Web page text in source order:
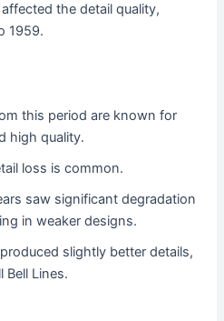
the detail quality,
1959.
this period are known for
high quality.
loss is common.
saw significant degradation
in weaker designs.
slightly better details,
Bell Lines.